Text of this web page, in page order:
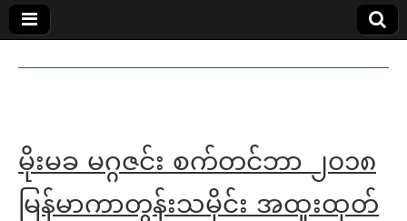
in English
MoeMaKa
မိုးမခ မဂ္ဂဇင်း စက်တင်ဘာ ၂၀၁၈
မြန်မာကာတွန်းသမိုင်း အထူးထုတ်